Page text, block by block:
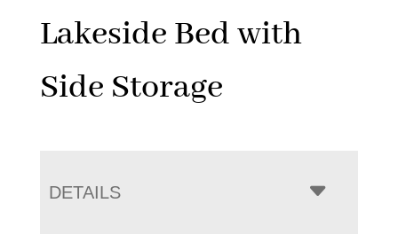
Lakeside Bed with
Side Storage
DETAILS